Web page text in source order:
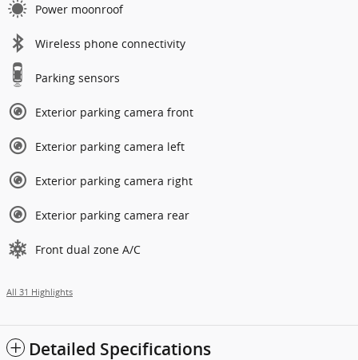
Power moonroof
Wireless phone connectivity
Parking sensors
Exterior parking camera front
Exterior parking camera left
Exterior parking camera right
Exterior parking camera rear
Front dual zone A/C
All 31 Highlights
Detailed Specifications